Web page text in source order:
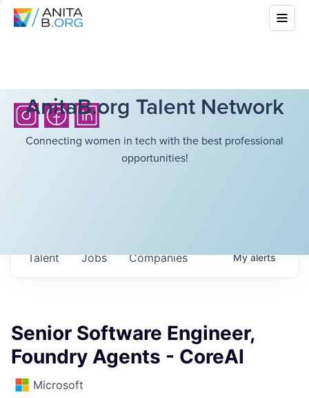
AnitaB.org Talent Network
Connecting women in tech with the best professional
opportunities!
Jobs Companies
Talent Myalerts
Senior Software Engineer,
Foundry Agents - CoreAI
Microsoft